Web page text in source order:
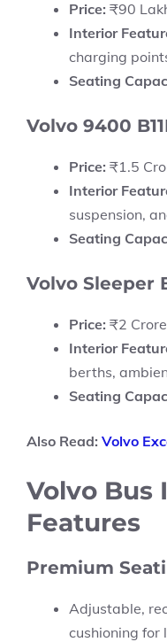
Price: ₹90
Interior
charging
Seating
Volvo 9400
Price: ₹1.5
Interior
suspension,
Seating
Volvo Sleeper
Price: ₹2
Interior
berths,
Seating
Also Read: Volvo
Volvo Bus
Features
Premium
Adjustable,
cushioning for